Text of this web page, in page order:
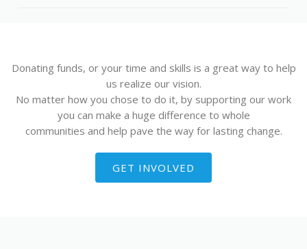
Donating funds, or your time and skills is a great way to help
us realize our vision.
No matter how you chose to do it, by supporting our work
you can make a huge difference to whole
communities and help pave the way for lasting change.
GET INVOLVED